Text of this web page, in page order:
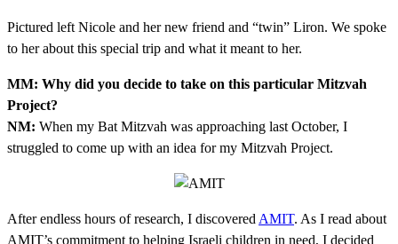
Pictured left Nicole and her new friend and “twin” Liron. We spoke
to her about this special trip and what it meant to her.
MM: Why did you decide to take on this particular Mitzvah
Project?
NM: When my Bat Mitzvah was approaching last October, I
struggled to come up with an idea for my Mitzvah Project.
After endless hours of research, I discovered AMIT. As I read about
AMIT’s commitment to helping Israeli children in need, I decided